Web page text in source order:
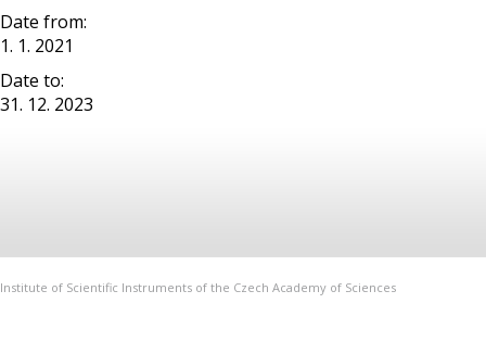
Date from:
1. 1. 2021
Date to:
31. 12. 2023
Institute of Scientific Instruments of the Czech Academy of Sciences